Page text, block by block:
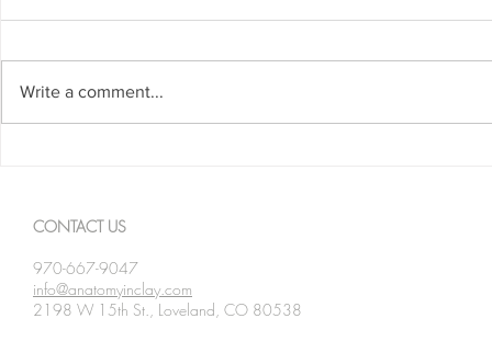
Write a comment...
CONTACT US
970-667-9047
info@anatomyinclay.com
2198 W 15th St., Loveland, CO 80538